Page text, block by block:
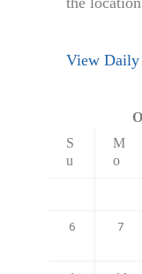
View Daily
S
u
M
o
6
7